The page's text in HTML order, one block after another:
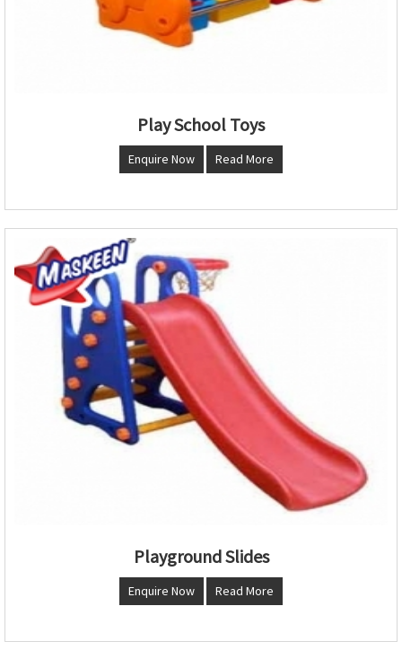
Play School Toys
Enquire Now Read More
Playground Slides
Enquire Now Read More